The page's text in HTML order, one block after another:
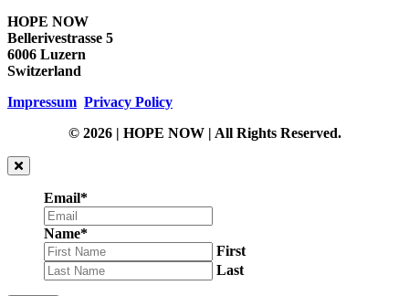
HOPE NOW
Bellerivestrasse 5
6006 Luzern
Switzerland
Impressum Privacy Policy
© 2026 | HOPE NOW | All Rights Reserved.
Email*
Name*
First
Last